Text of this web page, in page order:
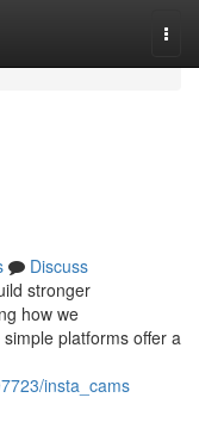
Discuss
stronger
how we
platforms offer a
insta_cams